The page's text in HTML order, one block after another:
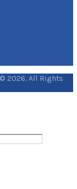
2026. All Rights